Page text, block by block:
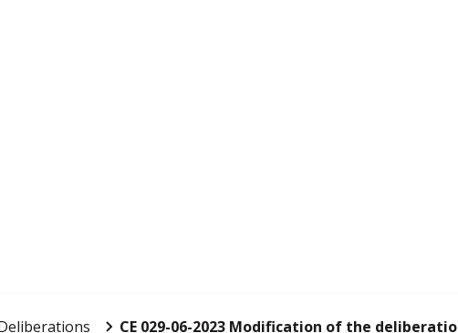
CE 029-06-2023 Modification of the deliberation